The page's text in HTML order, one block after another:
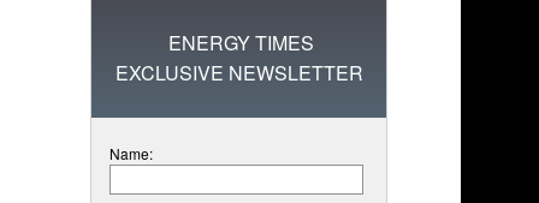
ENERGY TIMES
EXCLUSIVE NEWSLETTER
Name: